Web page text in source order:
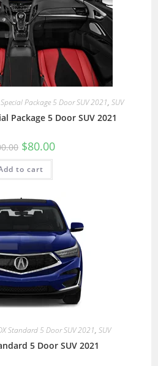
Package 5 Door SUV 2021, SUV
Package 5 Door SUV 2021
$80.00
to cart
Standard 5 Door SUV 2021, SUV
5 Door SUV 2021